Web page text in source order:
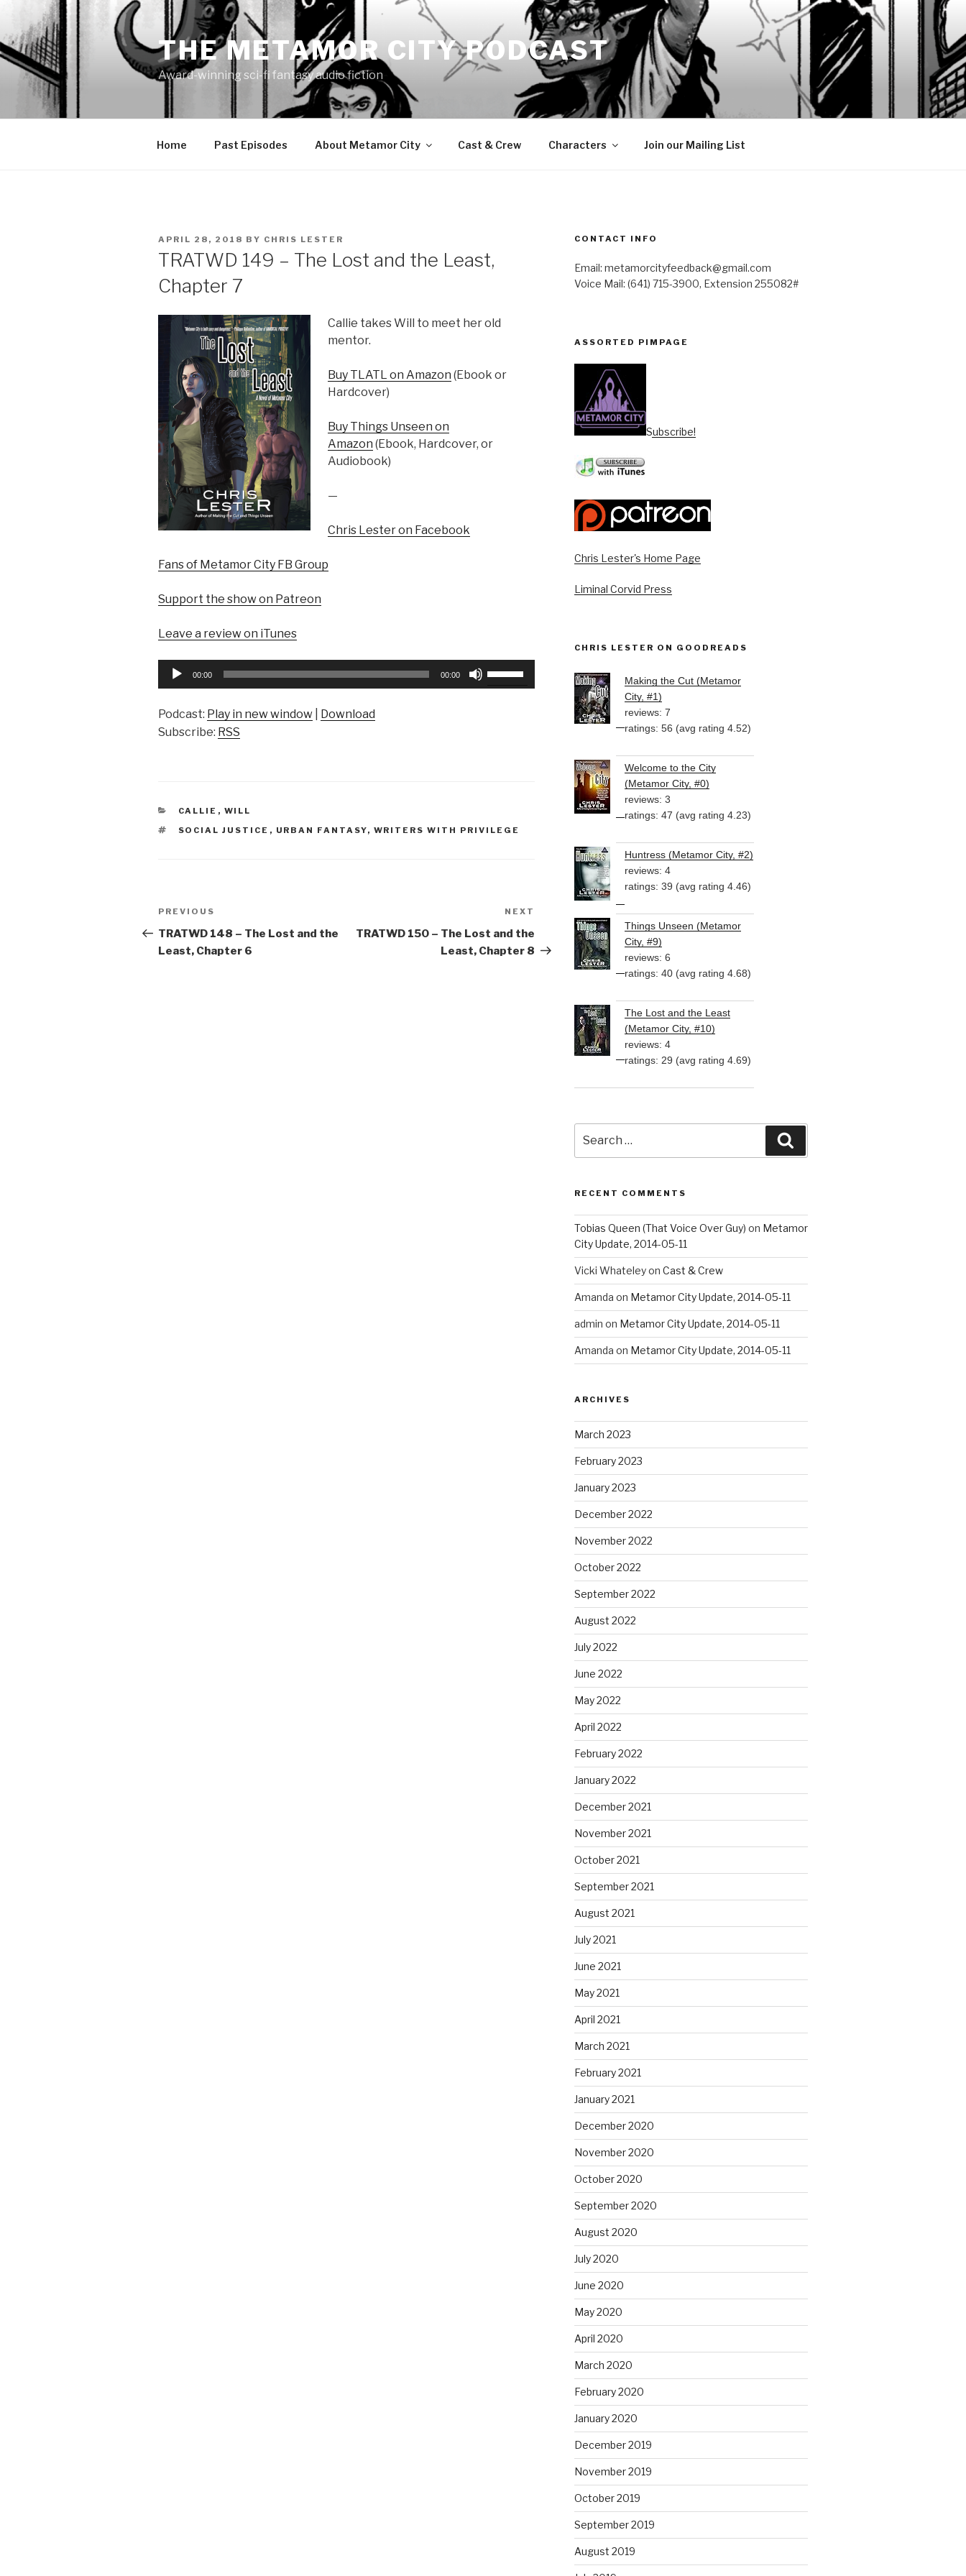
content
THE METAMOR CITY PODCAST
Award-winning sci-fi fantasy audio fiction
Home Past Episodes About Metamor City Cast & Crew Characters Join our Mailing List
POSTED
APRIL 28, 2018 BY CHRIS LESTER
TRATWD 149 – The Lost and the Least,
Chapter 7
Callie takes Will to meet her old
mentor.
Buy TLATL on Amazon (Ebook or
Hardcover)
Buy Things Unseen on
Amazon (Ebook, Hardcover, or
Audiobook)
—
Chris Lester on Facebook
Fans of Metamor City FB Group
Support the show on Patreon
Leave a review on iTunes
Audio
00:00 00:00
Podcast: Play in new window
Download
Subscribe: RSS
CATEGORIES
CALLIE , WILL
TAGS
SOCIAL JUSTICE , URBAN FANTASY, WRITERS WITH PRIVILEGE
Post
navigation
Previous
Post
PREVIOUS
TRATWD 148 – The Lost and the
Least, Chapter 6
NEXT
TRATWD 150 – The Lost and the
Least, Chapter 8
CONTACT INFO
Email: metamorcityfeedback@gmail.com
Voice Mail: (641) 715-3900, Extension 255082#
ASSORTED PIMPAGE
Subscribe!
Chris Lester's Home Page
Liminal Corvid Press
CHRIS LESTER ON GOODREADS
Making the Cut (Metamor
City, #1)
reviews: 7
ratings: 56 (avg rating 4.52)
Welcome to the City
(Metamor City, #0)
reviews: 3
ratings: 47 (avg rating 4.23)
Huntress (Metamor City, #2)
reviews: 4
ratings: 39 (avg rating 4.46)
Things Unseen (Metamor
City, #9)
reviews: 6
ratings: 40 (avg rating 4.68)
The Lost and the Least
(Metamor City, #10)
reviews: 4
ratings: 29 (avg rating 4.69)
for:
RECENT COMMENTS
Tobias Queen (That Voice Over Guy) on Metamor
City Update, 2014-05-11
Vicki Whateleyon Cast & Crew
Amanda on Metamor City Update, 2014-05-11
admin on Metamor City Update, 2014-05-11
Amanda on Metamor City Update, 2014-05-11
ARCHIVES
March 2023
February 2023
January 2023
December 2022
November 2022
October 2022
September 2022
August 2022
July 2022
June 2022
May 2022
April 2022
February 2022
January 2022
December 2021
November 2021
October 2021
September 2021
August 2021
July 2021
June 2021
May 2021
April 2021
March 2021
February 2021
January 2021
December 2020
November 2020
October 2020
September 2020
August 2020
July 2020
June 2020
May 2020
April 2020
March 2020
February 2020
January 2020
December 2019
November 2019
October 2019
September 2019
August 2019